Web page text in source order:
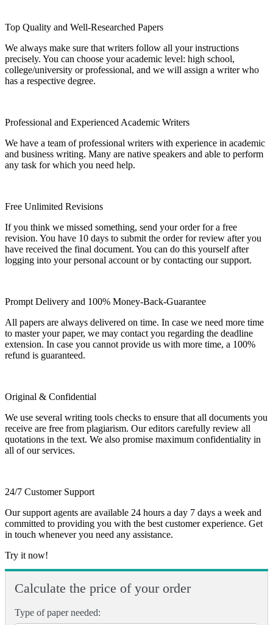
Top Quality and Well-Researched Papers
We always make sure that writers follow all your instructions
precisely. You can choose your academic level: high school,
college/university or professional, and we will assign a writer who
has a respective degree.
Professional and Experienced Academic Writers
We have a team of professional writers with experience in academic
and business writing. Many are native speakers and able to perform
any task for which you need help.
Free Unlimited Revisions
If you think we missed something, send your order for a free
revision. You have 10 days to submit the order for review after you
have received the final document. You can do this yourself after
logging into your personal account or by contacting our support.
Prompt Delivery and 100% Money-Back-Guarantee
All papers are always delivered on time. In case we need more time
to master your paper, we may contact you regarding the deadline
extension. In case you cannot provide us with more time, a 100%
refund is guaranteed.
Original & Confidential
We use several writing tools checks to ensure that all documents you
receive are free from plagiarism. Our editors carefully review all
quotations in the text. We also promise maximum confidentiality in
all of our services.
24/7 Customer Support
Our support agents are available 24 hours a day 7 days a week and
committed to providing you with the best customer experience. Get
in touch whenever you need any assistance.
Try it now!
Calculate the price of your order
Type of paper needed: